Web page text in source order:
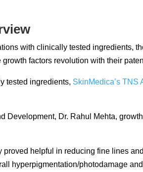
with clinically tested ingredients,
factors revolution with their
tested ingredients, SkinMedica’s TNS
Development, Dr. Rahul Mehta,
proved helpful in reducing fine lines
hyperpigmentation/photodamage